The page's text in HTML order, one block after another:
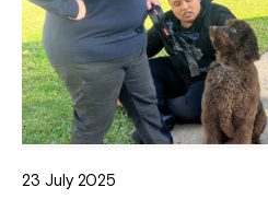
23 July 2025